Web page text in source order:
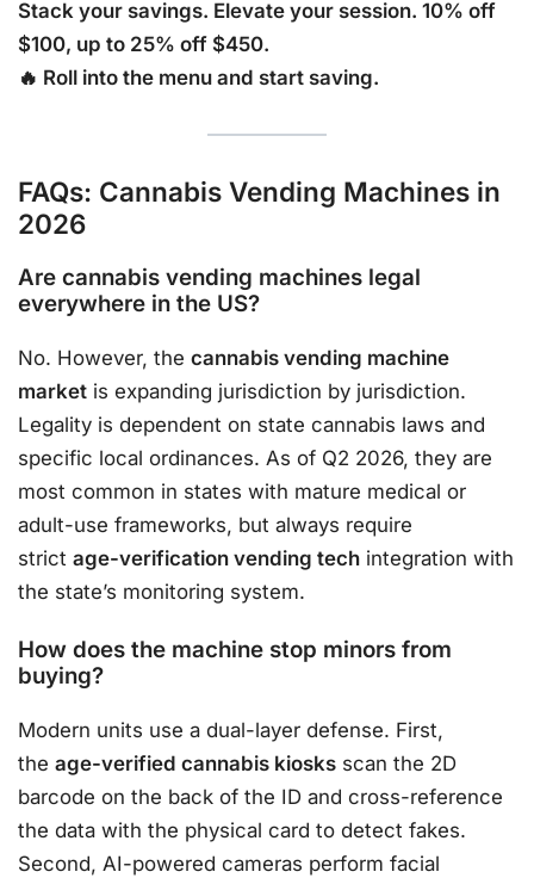
Stack your savings. Elevate your session. 10% off
$100, up to 25% off $450.
🔥 Roll into the menu and start saving.
FAQs: Cannabis Vending Machines in
2026
Are cannabis vending machines legal
everywhere in the US?
No. However, the cannabis vending machine
market is expanding jurisdiction by jurisdiction.
Legality is dependent on state cannabis laws and
specific local ordinances. As of Q2 2026, they are
most common in states with mature medical or
adult-use frameworks, but always require
strict age-verification vending tech integration with
the state’s monitoring system.
How does the machine stop minors from
buying?
Modern units use a dual-layer defense. First,
the age-verified cannabis kiosks scan the 2D
barcode on the back of the ID and cross-reference
the data with the physical card to detect fakes.
Second, AI-powered cameras perform facial